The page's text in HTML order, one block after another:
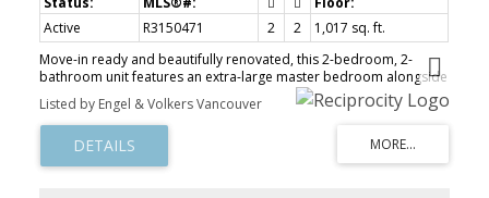
Active R3150471 2 2
1,017 sq. ft.
Move-in ready and beautifully renovated, this 2-bedroom, 2-
bathroom unit features an extra-large master bedroom alongside
stunning ocean and mountain views, with 2 big balconies. The unit
includes in-suite laundry, two side-by-side secured parking spots,
and a storage locker. Residents also enjoy access to a large,
beautiful lounge and a fabulous 10th-floor Penthouse recreation
and entertainment room with awesome views. Enjoy a bright,
Listed by Engel & Volkers Vancouver